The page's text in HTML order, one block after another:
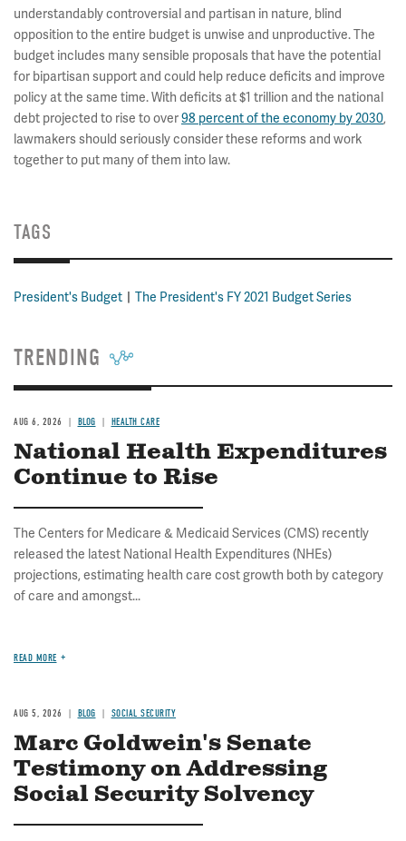
understandably controversial and partisan in nature, blind
opposition to the entire budget is unwise and unproductive. The
budget includes many sensible proposals that have the potential
for bipartisan support and could help reduce deficits and improve
policy at the same time. With deficits at $1 trillion and the national
debt projected to rise to over98 percent of the economy by 2030,
lawmakers should seriously consider these reforms and work
together to put many of them into law.
TAGS
President's Budget The President's FY 2021 Budget Series
TRENDING
AUG 6, 2026 BLOG HEALTH CARE
National Health Expenditures
Continue to Rise
The Centers for Medicare & Medicaid Services (CMS) recently
released the latest National Health Expenditures (NHEs)
projections, estimating health care cost growth both by category
of care and amongst...
READ MORE
AUG 5, 2026 BLOG SOCIAL SECURITY
Marc Goldwein's Senate
Testimony on Addressing
Social Security Solvency